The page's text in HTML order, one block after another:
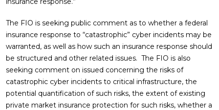
The FIO is seeking public comment as to whether a federal
insurance response to “catastrophic” cyber incidents may be
warranted, as well as how such an insurance response should
be structured and other related issues. The FIO is also
seeking comment on issued concerning the risks of
catastrophic cyber incidents to critical infrastructure, the
potential quantification of such risks, the extent of existing
private market insurance protection for such risks, whether a